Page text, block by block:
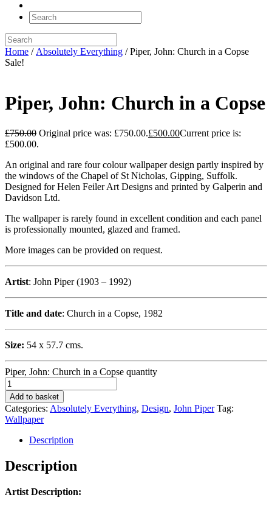
Home / Absolutely Everything / Piper, John: Church in a Copse
Sale!
Piper, John: Church in a Copse
£750.00 Original price was: £750.00.£500.00Current price is:
£500.00.
An original and rare four colour wallpaper design partly inspired by
the windows of the Chapel of St Nicholas, Gipping, Suffolk.
Designed for Helen Feiler Art Designs and printed by Galperin and
Davidson Ltd.
The wallpaper is rarely found in excellent condition and each panel
is professionally mounted, glazed and framed.
More images can be provided on request.
Artist: John Piper (1903 – 1992)
Title and date: Church in a Copse, 1982
Size: 54 x 57.7 cms.
Piper, John: Church in a Copse quantity
Add to basket
Categories: Absolutely Everything, Design, John Piper Tag:
Wallpaper
Description
Description
Artist Description: